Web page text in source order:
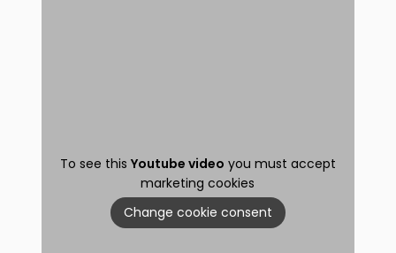
To see this Youtube video you must accept
marketing cookies
Change cookie consent